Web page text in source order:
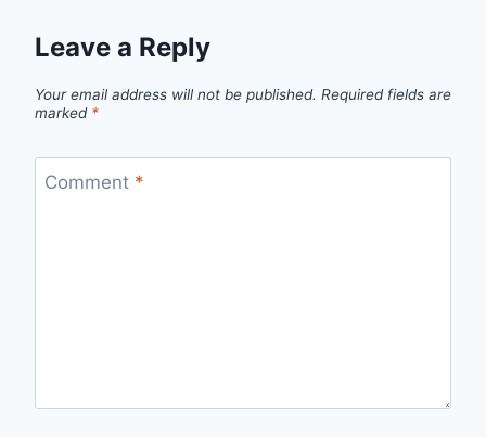
Leave a Reply
Your email address will not be published. Required fields are
marked *
Comment *